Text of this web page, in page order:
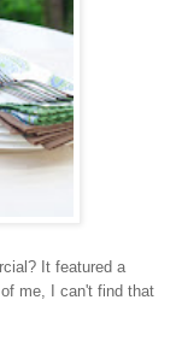
It featured a
me, I can't find that